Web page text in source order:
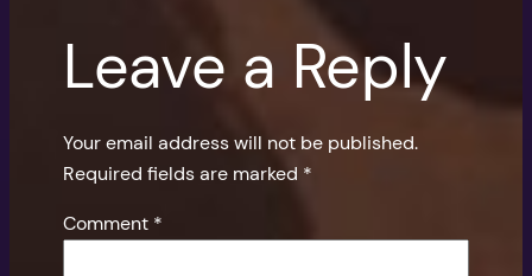
Leave a Reply
Your email address will not be published.
Required fields are marked *
Comment *